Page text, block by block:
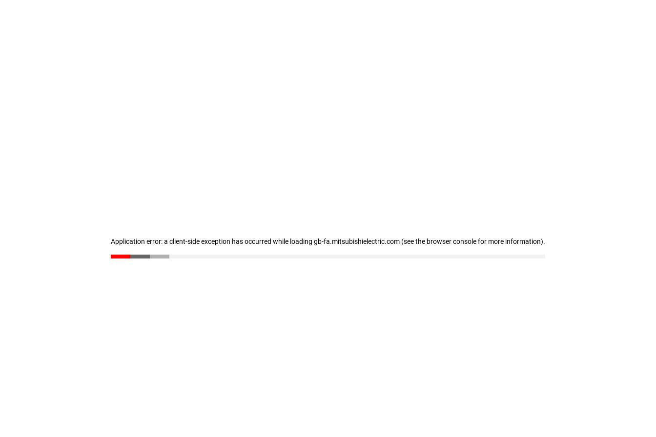
Application error: a client-side exception has occurred while loading gb-fa.mitsubishielectric.com (see the browser console for more information).